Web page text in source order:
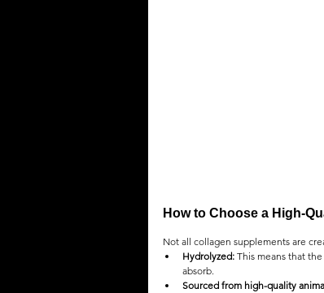
How to Choose a High-
Not all collagen supplements are
Hydrolyzed: This means that
absorb.
Sourced from high-quality